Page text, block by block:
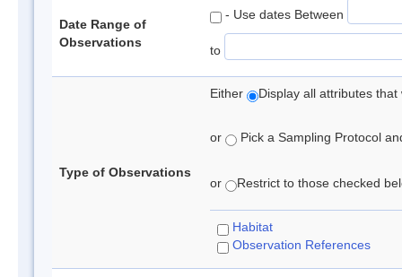
Date Range of
Observations
- Use dates Between
to
Type of Observations
Either Display all attributes
or Pick a Sampling Protocol
or Restrict to those checked
Habitat
Observation References